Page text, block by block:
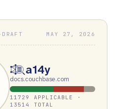
MAY 27, 2026
a14y
docs.couchbase.com
11729 APPLICABLE ·
13514 TOTAL